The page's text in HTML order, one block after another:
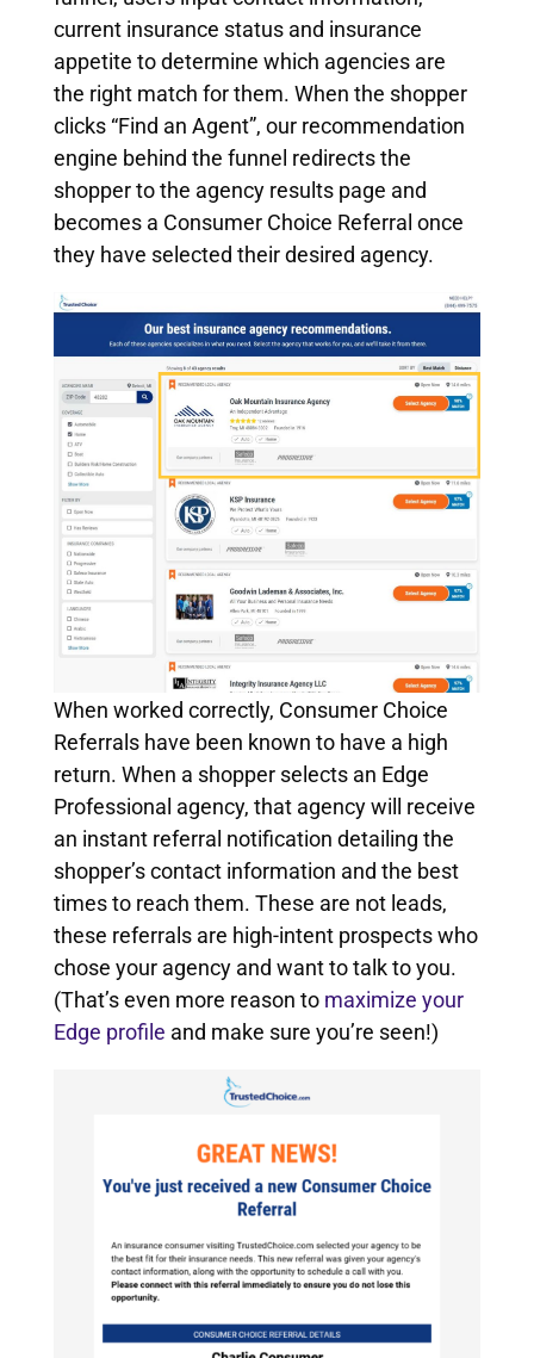
current insurance status and insurance
appetite to determine which agencies are
the right match for them. When the shopper
clicks “Find an Agent”, our recommendation
engine behind the funnel redirects the
shopper to the agency results page and
becomes a Consumer Choice Referral once
they have selected their desired agency.
When worked correctly, Consumer Choice
Referrals have been known to have a high
return. When a shopper selects an Edge
Professional agency, that agency will receive
an instant referral notification detailing the
shopper’s contact information and the best
times to reach them. These are not leads,
these referrals are high-intent prospects who
chose your agency and want to talk to you.
(That’s even more reason to maximize your
Edge profile and make sure you’re seen!)